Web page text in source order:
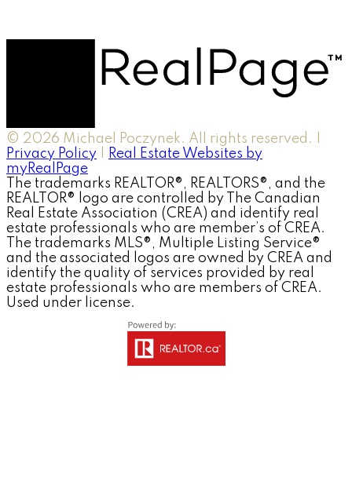
© 2026 Michael Poczynek. All rights reserved. |
Privacy Policy
Real Estate Websites by
myRealPage
The trademarks REALTOR®, REALTORS®, and the
REALTOR® logo are controlled by The Canadian
Real Estate Association (CREA) and identify real
estate professionals who are member’s of CREA.
The trademarks MLS®, Multiple Listing Service®
and the associated logos are owned by CREA and
identify the quality of services provided by real
estate professionals who are members of CREA.
Used under license.